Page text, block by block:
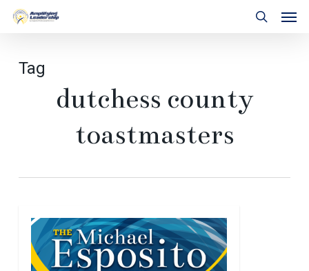
Skip
Tag
dutchess county
toastmasters